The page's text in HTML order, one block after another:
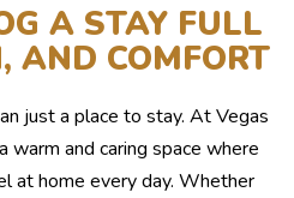
A STAY FULL
AND COMFORT
just a place to stay. At Vegas
and caring space where
at home every day. Whether